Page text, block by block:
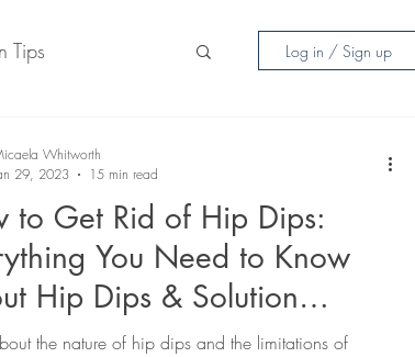
Tips Log in / Sign up
to Get Rid of Hip Dips:
You Need to Know
Hip Dips & Solution
the nature of hip dips and the limitations of
Whitworth
29, 2023
15 min read